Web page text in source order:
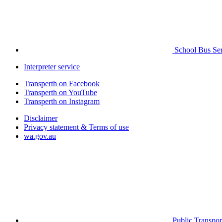
School Bus
Interpreter service
Transperth on Facebook
Transperth on YouTube
Transperth on Instagram
Disclaimer
Privacy statement & Terms of use
wa.gov.au